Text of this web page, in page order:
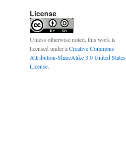
License
Unless otherwise noted, this work is
licensed under aCreative Commons
Attribution-ShareAlike 3.0 United States
License.